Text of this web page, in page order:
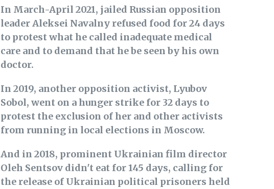
In March-April 2021, jailed Russian opposition
leader Aleksei Navalny refused food for 24 days
to protest what he called inadequate medical
care and to demand that he be seen by his own
doctor.
In 2019, another opposition activist, Lyubov
Sobol, went on a hunger strike for 32 days to
protest the exclusion of her and other activists
from running in local elections in Moscow.
And in 2018, prominent Ukrainian film director
Oleh Sentsov didn't eat for 145 days, calling for
the release of Ukrainian political prisoners held